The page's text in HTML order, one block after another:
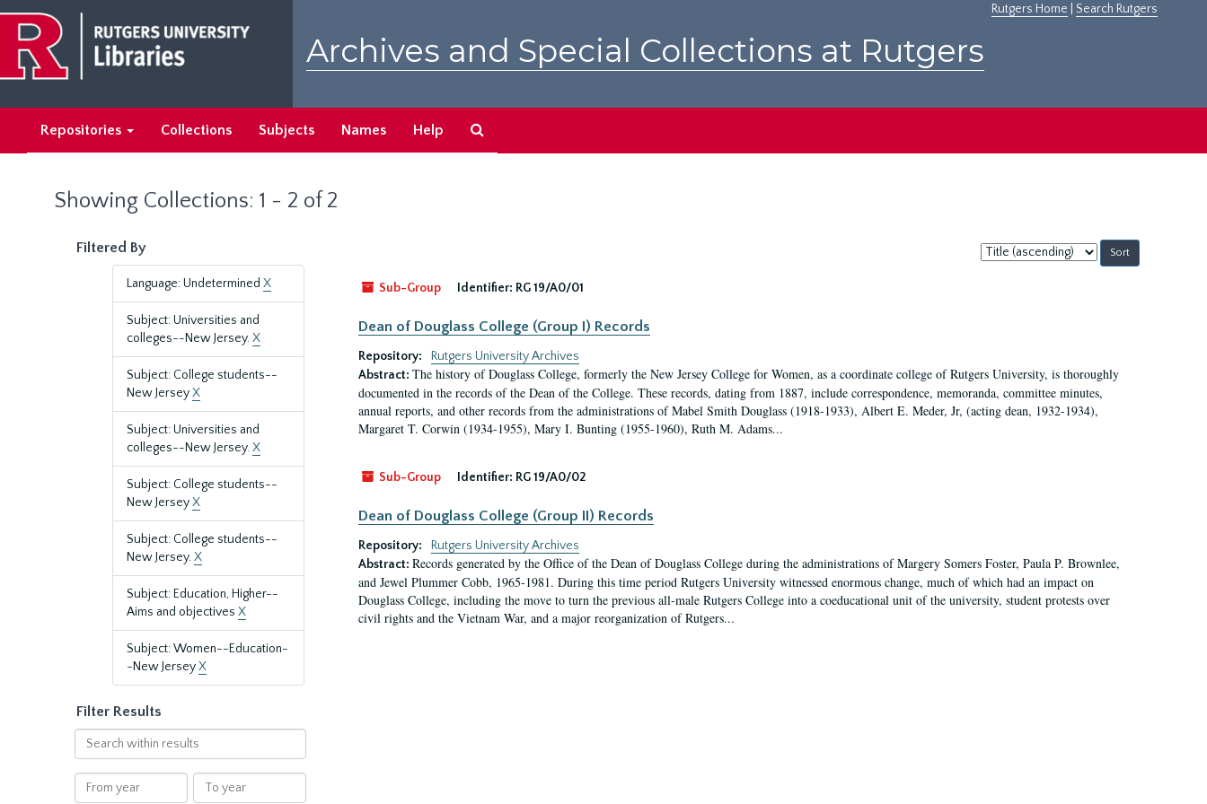
main
content
search
results
Rutgers Home Search Rutgers
Archives and Special Collections at Rutgers
Repositories Collections Subjects Names Help
Showing Collections: 1 - 2 of 2
Filtered By
Language: Undetermined X
Subject: Universities and
colleges--New Jersey.X
Subject: College students--
New JerseyX
Subject: Universities and
colleges--New Jersey.X
Subject: College students--
New JerseyX
Subject: College students--
New Jersey.X
Subject: Education, Higher--
Aims and objectives X
Subject: Women--Education-
-New JerseyX
Filter Results
Search
within
results
From
year
To
year
Sort
by:
Sub-Group
Identifier: RG 19/A0/01
Dean of Douglass College (Group I) Records
Repository:
Rutgers University Archives
Abstract: The history of Douglass College, formerly the New Jersey College for Women, as a coordinate college of Rutgers University, is thoroughly
documented in the records of the Dean of the College. These records, dating from 1887, include correspondence, memoranda, committee minutes,
annual reports, and other records from the administrations of Mabel Smith Douglass (1918-1933), Albert E. Meder, Jr, (acting dean, 1932-1934),
Margaret T. Corwin (1934-1955), Mary I. Bunting (1955-1960), Ruth M. Adams...
Sub-Group Identifier: RG 19/A0/02
Dean of Douglass College (Group II) Records
Repository:
Rutgers University Archives
Abstract: Records generated by the Office of the Dean of Douglass College during the administrations of Margery Somers Foster, Paula P. Brownlee,
and Jewel Plummer Cobb, 1965-1981. During this time period Rutgers University witnessed enormous change, much of which had an impact on
Douglass College, including the move to turn the previous all-male Rutgers College into a coeducational unit of the university, student protests over
civil rights and the Vietnam War, and a major reorganization of Rutgers...